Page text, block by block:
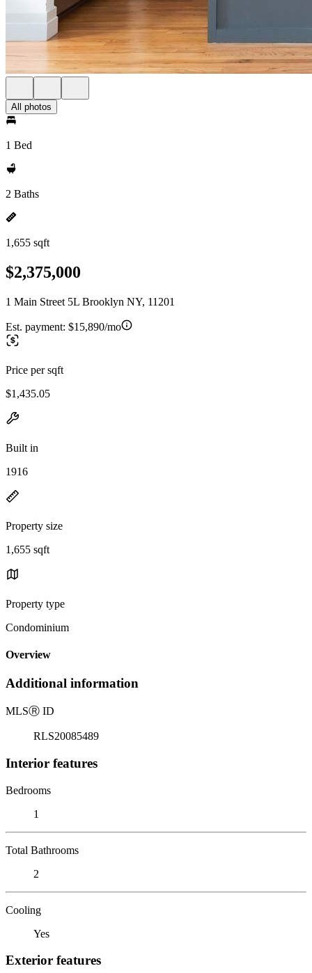
All photos
1 Bed
2 Baths
1,655 sqft
$2,375,000
1 Main Street 5L Brooklyn NY, 11201
Est. payment: $15,890/mo
Price per sqft
$1,435.05
Built in
1916
Property size
1,655 sqft
Property type
Condominium
Overview
Additional information
MLSⓇ ID
RLS20085489
Interior features
Bedrooms
1
Total Bathrooms
2
Cooling
Yes
Exterior features